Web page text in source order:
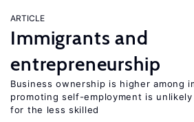
ARTICLE
Immigrants and
entrepreneurship
Business ownership is higher among
promoting self-employment is
for the less skilled